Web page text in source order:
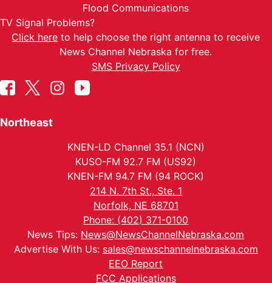
Flood Communications
TV Signal Problems?
Click here to help choose the right antenna to receive
News Channel Nebraska for free.
SMS Privacy Policy
Northeast
KNEN-LD Channel 35.1 (NCN)
KUSO-FM 92.7 FM (US92)
KNEN-FM 94.7 FM (94 ROCK)
214 N. 7th St., Ste. 1
Norfolk, NE 68701
Phone: (402) 371-0100
News Tips: News@NewsChannelNebraska.com
Advertise With Us: sales@newschannelnebraska.com
EEO Report
FCC Applications